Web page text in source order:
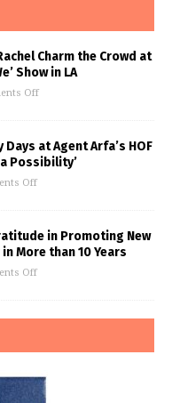
Charm the Crowd at
Show in LA
Off
Days at Agent Arfa’s HOF
Possibility’
Off
in Promoting New
More than 10 Years
Off